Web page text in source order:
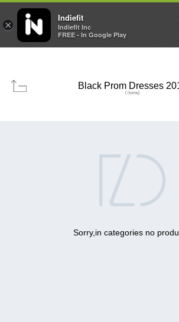
 
Black Prom Dresses
( items)

Sorry,in categories no
×
Indiefit
Indiefit Inc
FREE - In Google Play